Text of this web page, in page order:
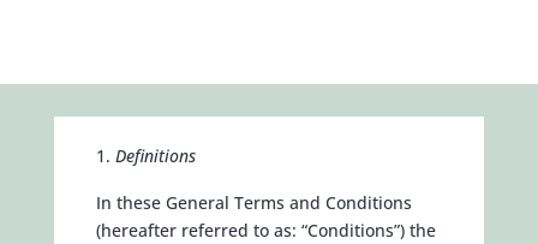
Definitions
In these General Terms and Conditions
(hereafter referred to as: “Conditions”) the